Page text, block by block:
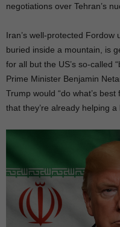
negotiations over Tehran’s
Iran’s well-protected
buried inside a mountain, is
for all but the US’s so-called
Prime Minister Benjamin
Trump would “do what’s best
that they’re already helping a